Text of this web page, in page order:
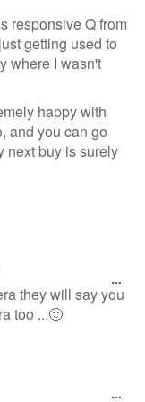
responsive Q from
getting used to
where I wasn't
happy with
and you can go
next buy is surely
they will say you
too ...🙂